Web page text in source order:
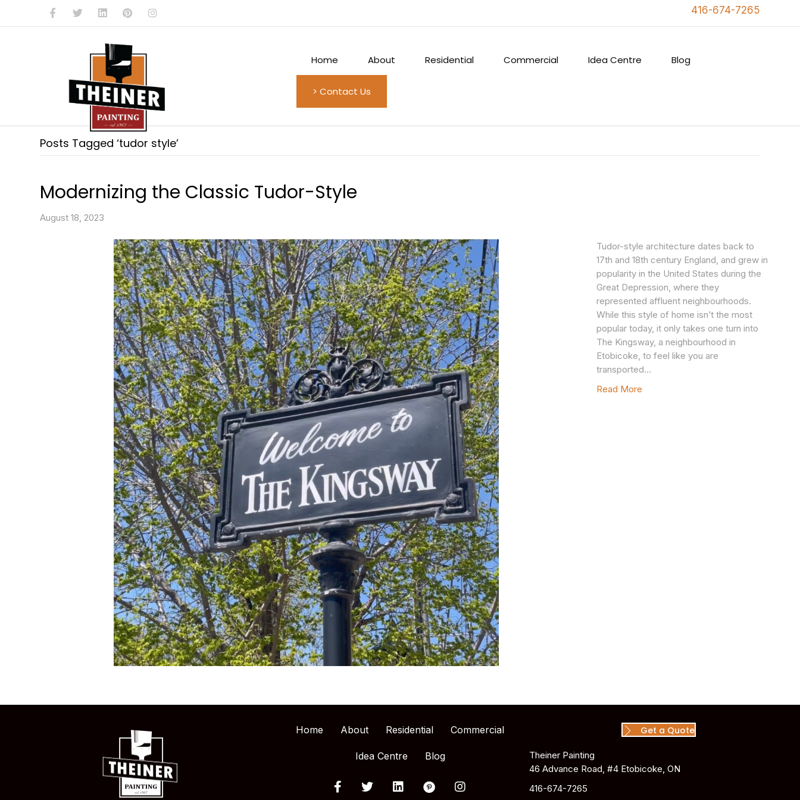
FacebookTwitter LinkedinPinterestInstagram 416-674-7265
Home About Residential Commercial Idea Centre Blog
> Contact Us
Posts Tagged ‘tudor style’
Modernizing the Classic Tudor-Style
August 18, 2023
Tudor-style architecture dates back to
17th and 18th century England, and grew in
popularity in the United States during the
Great Depression, where they
represented affluent neighbourhoods.
While this style of home isn’t the most
popular today, it only takes one turn into
The Kingsway, a neighbourhood in
Etobicoke, to feel like you are
transported…
Read More
Home About Residential Commercial
Idea Centre Blog
Get a Quote
Theiner Painting
46 Advance Road, #4 Etobicoke, ON
416-674-7265